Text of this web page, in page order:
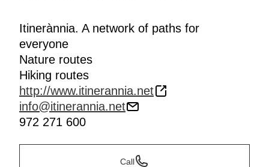
Itinerànnia. A network of paths for
everyone
Nature routes
Hiking routes
http://www.itinerannia.net
info@itinerannia.net
972 271 600
Call